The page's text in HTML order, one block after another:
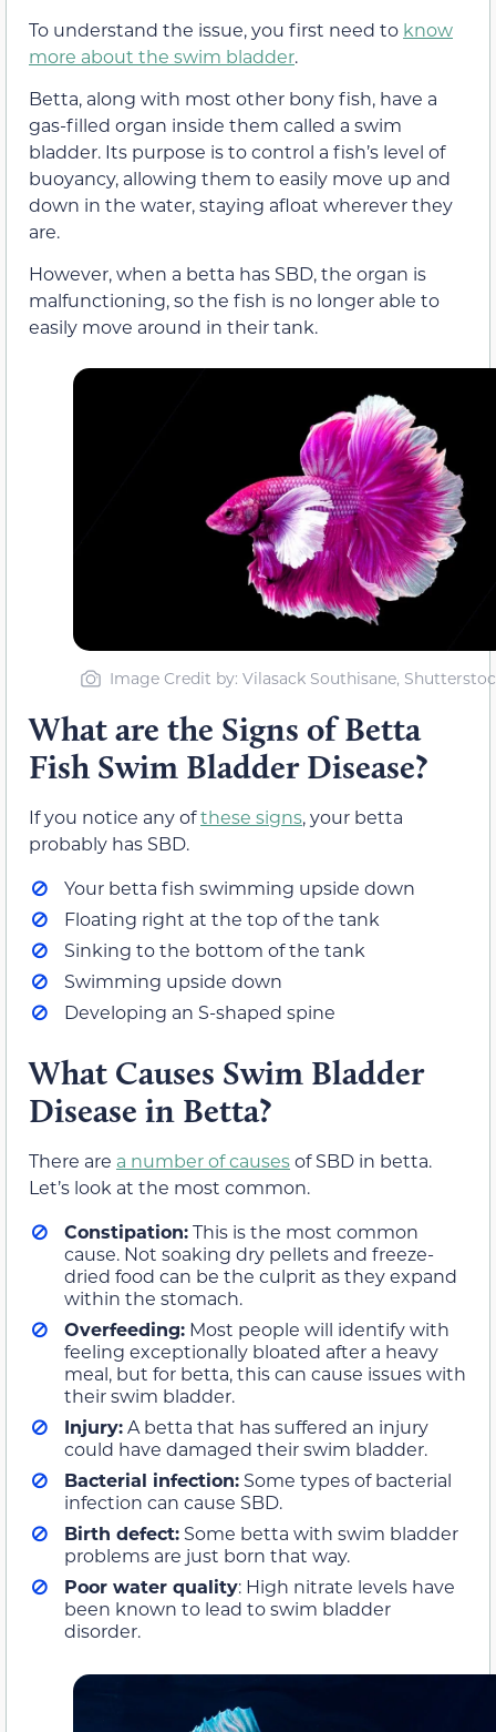
To understand the issue, you first need to know
more about the swim bladder.
Betta, along with most other bony fish, have a
gas-filled organ inside them called a swim
bladder. Its purpose is to control a fish’s level of
buoyancy, allowing them to easily move up and
down in the water, staying afloat wherever they
are.
However, when a betta has SBD, the organ is
malfunctioning, so the fish is no longer able to
easily move around in their tank.
Image Credit by: Vilasack Southisane,
What are the Signs of Betta
Fish Swim Bladder Disease?
If you notice any ofthese signs, your betta
probably has SBD.
Your betta fish swimming upside down
Floating right at the top of the tank
Sinking to the bottom of the tank
Swimming upside down
Developing an S-shaped spine
What Causes Swim Bladder
Disease in Betta?
There are a number of causesof SBD in betta.
Let’s look at the most common.
Constipation:This is the most common
cause. Not soaking dry pellets and freeze-
dried food can be the culprit as they expand
within the stomach.
Overfeeding: Most people will identify with
feeling exceptionally bloated after a heavy
meal, but for betta, this can cause issues with
their swim bladder.
Injury:A betta that has suffered an injury
could have damaged their swim bladder.
Bacterial infection: Some types of bacterial
infection can cause SBD.
Birth defect: Some betta with swim bladder
problems are just born that way.
Poor water quality: High nitrate levels have
been known to lead to swim bladder
disorder.